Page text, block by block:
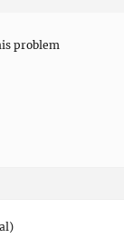
problem